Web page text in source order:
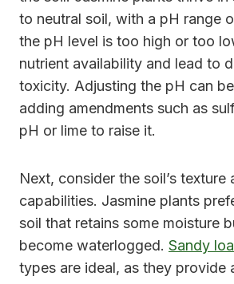
to neutral soil, with a pH range
the pH level is too high or too
nutrient availability and lead to
toxicity. Adjusting the pH can
adding amendments such as
pH or lime to raise it.
Next, consider the soil’s texture
capabilities. Jasmine plants
soil that retains some moisture
become waterlogged. Sandy
types are ideal, as they provide